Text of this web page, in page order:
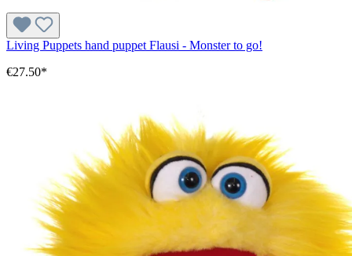
Living Puppets hand puppet Flausi - Monster to go!
€27.50*